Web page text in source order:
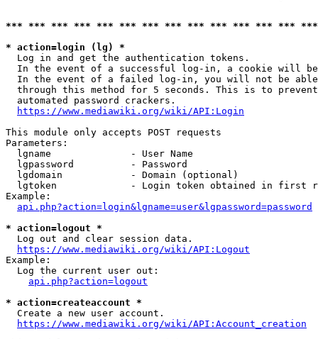
*** *** *** *** *** *** *** *** *** *** *** *** ***
* action=login (lg) *
  Log in and get the authentication tokens.
In the event of a successful log-in, a cookie will
In the event of a failed log-in, you will not be
through this method for 5 seconds. This is to
  automated password crackers.
https://www.mediawiki.org/wiki/API:Login
This module only accepts POST requests
Parameters:
  lgname              - User Name
  lgpassword          - Password
  lgdomain            - Domain (optional)
lgtoken             - Login token obtained in first
Example:
api.php?action=login&lgname=user&lgpassword=password
* action=logout *
  Log out and clear session data.
https://www.mediawiki.org/wiki/API:Logout
Example:
  Log the current user out:
api.php?action=logout
* action=createaccount *
  Create a new user account.
https://www.mediawiki.org/wiki/API:Account_creation